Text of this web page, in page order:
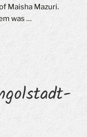
Maisha Mazuri.
was …